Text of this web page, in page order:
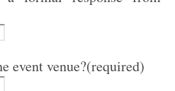
event venue?(required)